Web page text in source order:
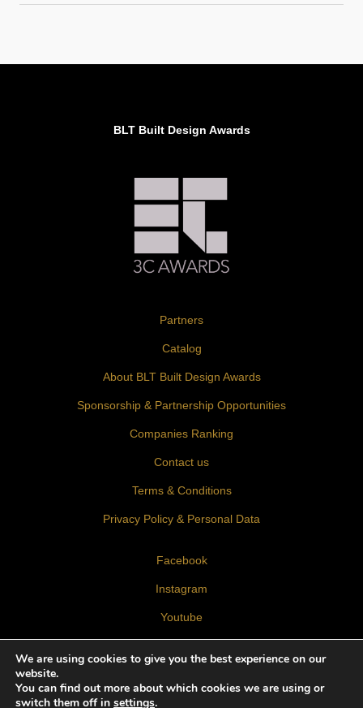
BLT Built Design Awards
Partners
Catalog
About BLT Built Design Awards
Sponsorship & Partnership Opportunities
Companies Ranking
Contact us
Terms & Conditions
Privacy Policy & Personal Data
Facebook
Instagram
Youtube
We are using cookies to give you the best experience on our
website.
You can find out more about which cookies we are using or
switch them off in settings.